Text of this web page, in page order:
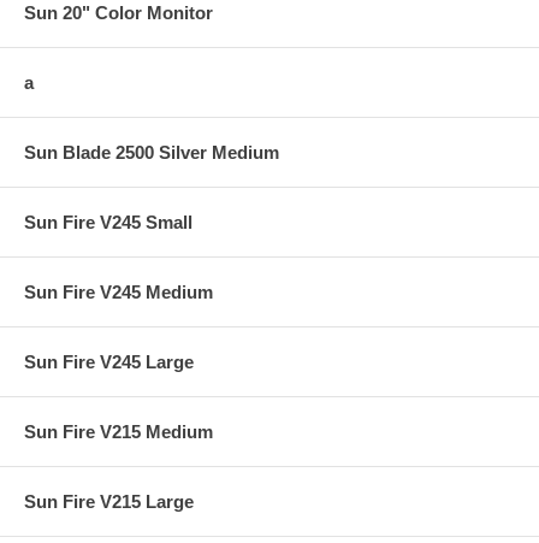
Sun 20" Color Monitor
a
Sun Blade 2500 Silver Medium
Sun Fire V245 Small
Sun Fire V245 Medium
Sun Fire V245 Large
Sun Fire V215 Medium
Sun Fire V215 Large